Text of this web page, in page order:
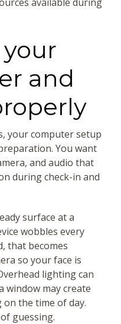
and
your computer setup
You want
and audio that
during check-in and
surface at a
wobbles every
that becomes
so your face is
lighting can
may create
the time of day.
guessing.